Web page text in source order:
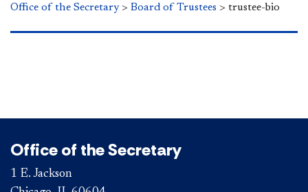
Office of the Secretary> Board of Trustees > trustee-bio
Office of the Secretary
1 E. Jackson